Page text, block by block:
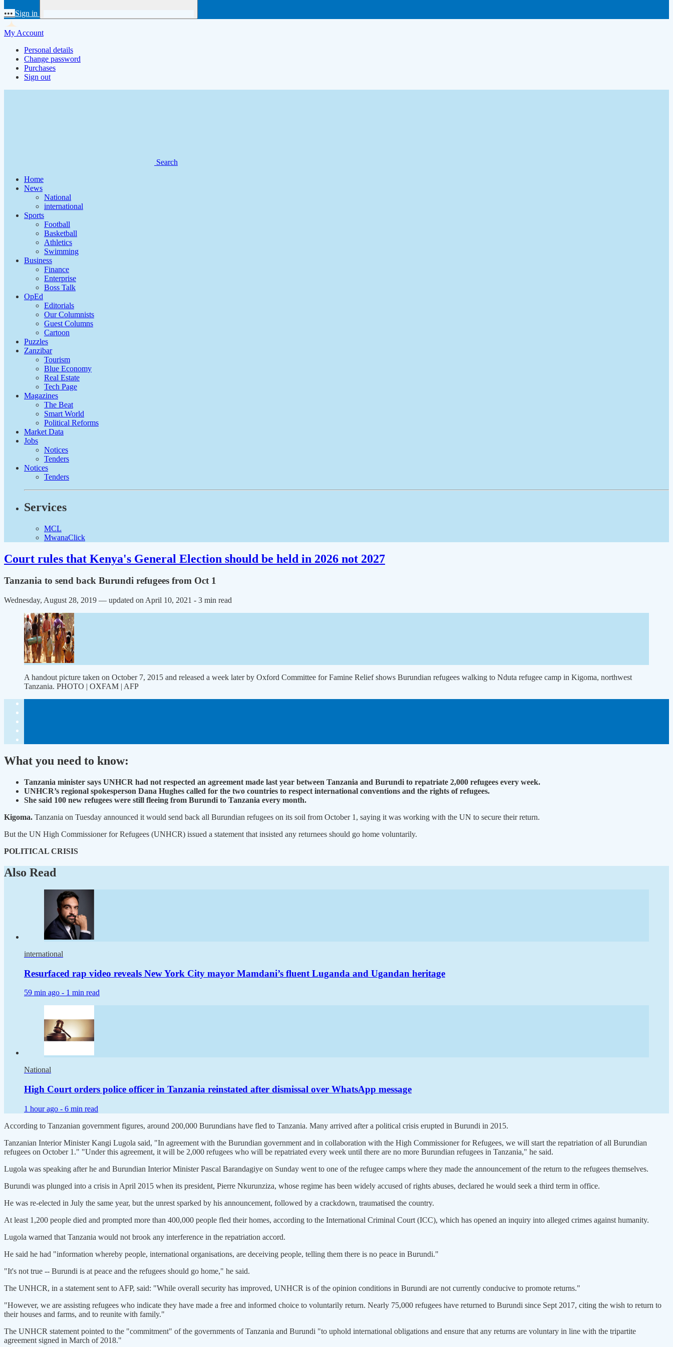
••• Sign in
My Account
Personal details
Change password
Purchases
Sign out
Search
Home
News
National
international
Sports
Football
Basketball
Athletics
Swimming
Business
Finance
Enterprise
Boss Talk
OpEd
Editorials
Our Columnists
Guest Columns
Cartoon
Puzzles
Zanzibar
Tourism
Blue Economy
Real Estate
Tech Page
Magazines
The Beat
Smart World
Political Reforms
Market Data
Jobs
Notices
Tenders
Notices
Tenders
Services
MCL
MwanaClick
Court rules that Kenya's General Election should be held in 2026 not 2027
Tanzania to send back Burundi refugees from Oct 1
Wednesday, August 28, 2019 — updated on April 10, 2021 - 3 min read
A handout picture taken on October 7, 2015 and released a week later by Oxford Committee for Famine Relief shows Burundian refugees walking to Nduta refugee camp in Kigoma, northwest
Tanzania. PHOTO | OXFAM | AFP
What you need to know:
Tanzania minister says UNHCR had not respected an agreement made last year between Tanzania and Burundi to repatriate 2,000 refugees every week.
UNHCR’s regional spokesperson Dana Hughes called for the two countries to respect international conventions and the rights of refugees.
She said 100 new refugees were still fleeing from Burundi to Tanzania every month.
Kigoma. Tanzania on Tuesday announced it would send back all Burundian refugees on its soil from October 1, saying it was working with the UN to secure their return.
But the UN High Commissioner for Refugees (UNHCR) issued a statement that insisted any returnees should go home voluntarily.
POLITICAL CRISIS
Also Read
international
Resurfaced rap video reveals New York City mayor Mamdani’s fluent Luganda and Ugandan heritage
59 min ago - 1 min read
National
High Court orders police officer in Tanzania reinstated after dismissal over WhatsApp message
1 hour ago - 6 min read
According to Tanzanian government figures, around 200,000 Burundians have fled to Tanzania. Many arrived after a political crisis erupted in Burundi in 2015.
Tanzanian Interior Minister Kangi Lugola said, "In agreement with the Burundian government and in collaboration with the High Commissioner for Refugees, we will start the repatriation of all Burundian
refugees on October 1." "Under this agreement, it will be 2,000 refugees who will be repatriated every week until there are no more Burundian refugees in Tanzania," he said.
Lugola was speaking after he and Burundian Interior Minister Pascal Barandagiye on Sunday went to one of the refugee camps where they made the announcement of the return to the refugees themselves.
Burundi was plunged into a crisis in April 2015 when its president, Pierre Nkurunziza, whose regime has been widely accused of rights abuses, declared he would seek a third term in office.
He was re-elected in July the same year, but the unrest sparked by his announcement, followed by a crackdown, traumatised the country.
At least 1,200 people died and prompted more than 400,000 people fled their homes, according to the International Criminal Court (ICC), which has opened an inquiry into alleged crimes against humanity.
Lugola warned that Tanzania would not brook any interference in the repatriation accord.
He said he had "information whereby people, international organisations, are deceiving people, telling them there is no peace in Burundi."
"It's not true -- Burundi is at peace and the refugees should go home," he said.
The UNHCR, in a statement sent to AFP, said: "While overall security has improved, UNHCR is of the opinion conditions in Burundi are not currently conducive to promote returns."
"However, we are assisting refugees who indicate they have made a free and informed choice to voluntarily return. Nearly 75,000 refugees have returned to Burundi since Sept 2017, citing the wish to return to
their houses and farms, and to reunite with family."
The UNHCR statement pointed to the "commitment" of the governments of Tanzania and Burundi "to uphold international obligations and ensure that any returns are voluntary in line with the tripartite
agreement signed in March of 2018."